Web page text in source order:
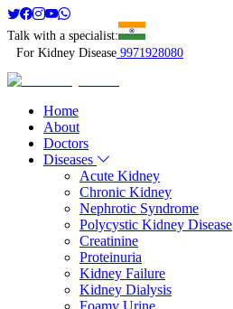
Talk with a specialist:
For Kidney Disease 9971928080
Home
About
Doctors
Diseases
Acute Kidney
Chronic Kidney
Nephrotic Syndrome
Polycystic Kidney Disease
Creatinine
Proteinuria
Kidney Failure
Kidney Dialysis